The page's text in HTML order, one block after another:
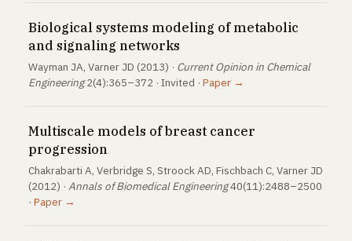
Biological systems modeling of metabolic
and signaling networks
Wayman JA, Varner JD (2013) · Current Opinion in Chemical
Engineering2(4):365–372 · Invited · Paper →
Multiscale models of breast cancer
progression
Chakrabarti A, Verbridge S, Stroock AD, Fischbach C, Varner JD
(2012) · Annals of Biomedical Engineering40(11):2488–2500
· Paper →